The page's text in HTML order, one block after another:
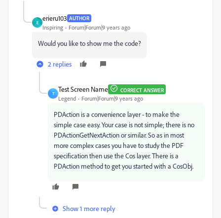
E
erieru103 AUTHOR
Inspiring Forum|Forum|9 years ago
Would you like to show me the code?
2 replies
T
Test Screen Name CORRECT ANSWER
Legend Forum|Forum|9 years ago
PDAction is a convenience layer - to make the
simple case easy. Your case is not simple; there is no
PDActionGetNextAction or similar. So as in most
more complex cases you have to study the PDF
specification then use the Cos layer. There is a
PDAction method to get you started with a CosObj.
Show 1 more reply